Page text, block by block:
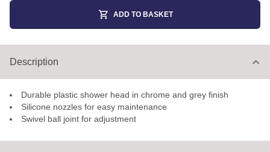
ADD TO BASKET
Description
Durable plastic shower head in chrome and grey finish
Silicone nozzles for easy maintenance
Swivel ball joint for adjustment